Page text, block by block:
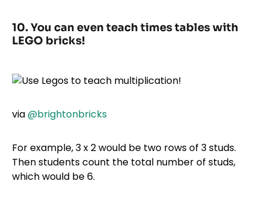
10. You can even teach times tables with
LEGO bricks!
via@brightonbricks
For example, 3 x 2 would be two rows of 3 studs.
Then students count the total number of studs,
which would be 6.